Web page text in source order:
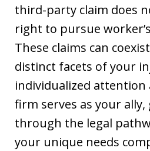
third-party claim does
right to pursue
These claims can
distinct facets of your
individualized attention
firm serves as your ally,
through the legal
your unique needs